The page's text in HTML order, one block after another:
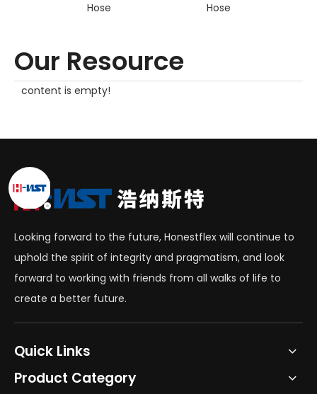
Hose
Hose
Our Resource
content is empty!
Looking forward to the future, Honestflex will continue to
uphold the spirit of integrity and pragmatism, and look
forward to working with friends from all walks of life to
create a better future.
Quick Links
Product Category